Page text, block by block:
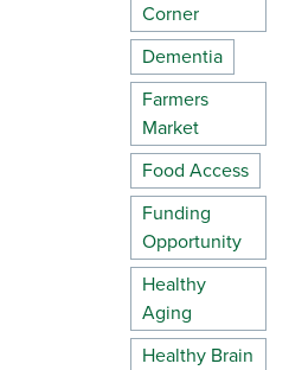
Corner
Dementia
Farmers
Market
Food Access
Funding
Opportunity
Healthy
Aging
Healthy Brain